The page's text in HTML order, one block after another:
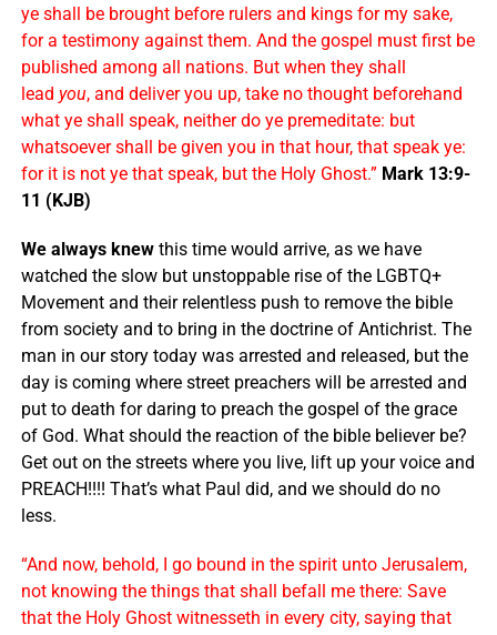
ye shall be brought before rulers and kings for my sake,
for a testimony against them. And the gospel must first be
published among all nations. But when they shall
lead you, and deliver you up, take no thought beforehand
what ye shall speak, neither do ye premeditate: but
whatsoever shall be given you in that hour, that speak ye:
for it is not ye that speak, but the Holy Ghost.” Mark 13:9-
11 (KJB)
We always knewthis time would arrive, as we have
watched the slow but unstoppable rise of the LGBTQ+
Movement and their relentless push to remove the bible
from society and to bring in the doctrine of Antichrist. The
man in our story today was arrested and released, but the
day is coming where street preachers will be arrested and
put to death for daring to preach the gospel of the grace
of God. What should the reaction of the bible believer be?
Get out on the streets where you live, lift up your voice and
PREACH!!!! That’s what Paul did, and we should do no
less.
“And now, behold, I go bound in the spirit unto Jerusalem,
not knowing the things that shall befall me there: Save
that the Holy Ghost witnesseth in every city, saying that